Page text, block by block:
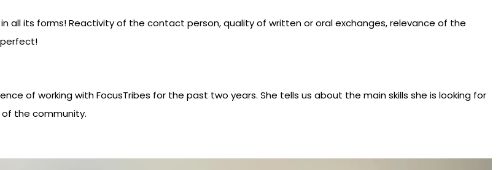
all its forms! Reactivity of the contact person, quality of written or oral exchanges, relevance of the
of working with FocusTribes for the past two years. She tells us about the main skills she is looking for
the community.